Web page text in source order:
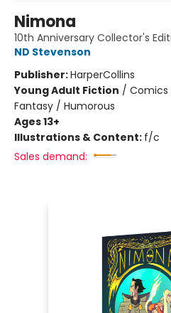
Nimona
10th Anniversary Collector's
ND Stevenson
Publisher:HarperCollins
Young Adult Fiction / Comics
Fantasy / Humorous
Ages 13+
Illustrations & Content: f/c
Sales demand: